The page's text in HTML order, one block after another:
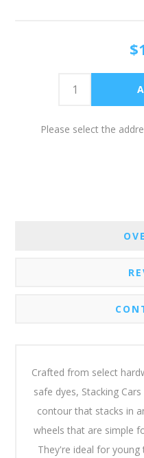
Please select the
Crafted from select
safe dyes, Stacking
contour that stacks in
wheels that are simple
They're ideal for